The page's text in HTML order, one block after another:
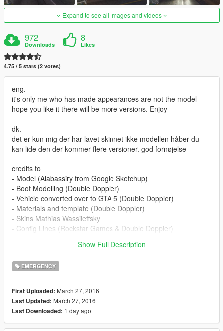
Expand to see all images and videos
972
Downloads
8
Likes
4.75 / 5 stars (2 votes)
eng.
it's only me who has made appearances are not the model
hope you like it there will be more versions. Enjoy
dk.
det er kun mig der har lavet skinnet ikke modellen håber du
kan lide den der kommer flere versioner. god fornøjelse
credits to
- Model (Alabassiry from Google Sketchup)
- Boot Modelling (Double Doppler)
- Vehicle converted over to GTA 5 (Double Doppler)
- Materials and template (Double Doppler)
- Skins Mathias Wassileffsky
- Config Lines (Rockstar Games & Double Doppler)
- Watch Guard (BxBugs123)Show Full Description
EMERGENCY
First Uploaded: March 27, 2016
Last Updated: March 27, 2016
Last Downloaded: 1 day ago